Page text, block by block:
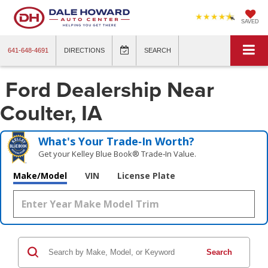
SAVED
641-648-4691 DIRECTIONS SEARCH
Ford Dealership Near
Coulter, IA
What's Your Trade‑In Worth?
Get your Kelley Blue Book® Trade‑In Value.
Make/Model VIN License Plate
Search